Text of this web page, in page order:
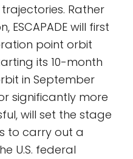
Rather
will first
point orbit
its 10-month
in September
significantly more
will set the stage
to carry out a
U.S. federal